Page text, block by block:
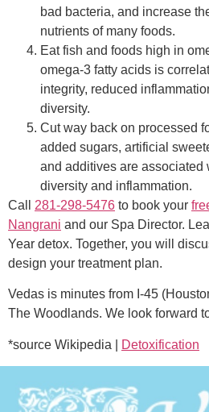
bad bacteria, and increase
nutrients of many foods.
Eat fish and foods high in
omega-3 fatty acids is
integrity, reduced
diversity.
Cut way back on processed
added sugars, artificial
and additives are associated
diversity and inflammation.
Call 281-298-5476 to book your
Nangrani and our Spa Director.
Year detox. Together, you will
design your treatment plan.
Vedas is minutes from I-45
The Woodlands. We look forward
*source Wikipedia | Detoxification